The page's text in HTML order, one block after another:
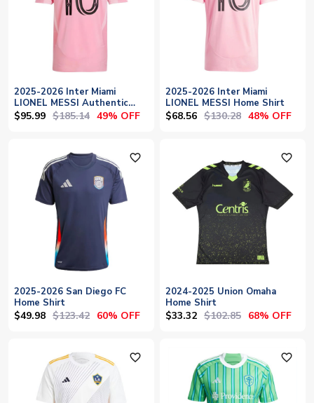
2025-2026 Inter Miami
LIONEL MESSI Authentic
Home Shirt
$95.99 $185.14 49% OFF
2025-2026 Inter Miami
LIONEL MESSI Home Shirt
$68.56 $130.28 48% OFF
favorite_outline
2025-2026 San Diego FC
Home Shirt
$49.98 $123.42 60% OFF
favorite_outline
2024-2025 Union Omaha
Home Shirt
$33.32 $102.85 68% OFF
favorite_outline favorite_outline